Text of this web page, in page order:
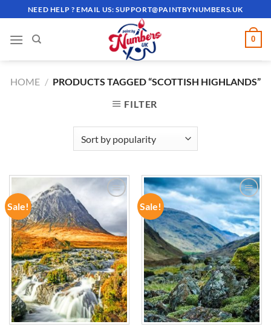
to
content
NEED HELP ? EMAIL US:SUPPORT@PAINTBYNUMBERS.UK
0
HOME / PRODUCTS TAGGED “SCOTTISH HIGHLANDS”
FILTER
Sale!
ADD TO
WISHLIST
Sale!
ADD TO
WISHLIST